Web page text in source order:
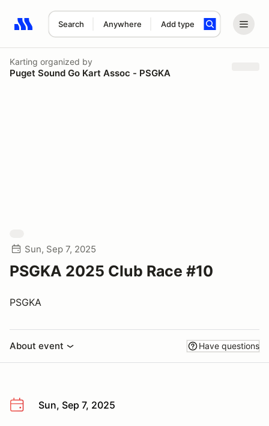
Search Anywhere Add type
Search results: No search term
Karting organized by
Puget Sound Go Kart Assoc - PSGKA
Sun, Sep 7, 2025
PSGKA 2025 Club Race #10
PSGKA
About event Have questions
Sun, Sep 7, 2025